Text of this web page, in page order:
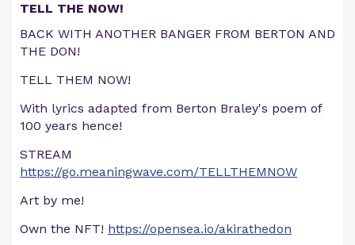
TELL THE NOW!
BACK WITH ANOTHER BANGER FROM BERTON AND
THE DON!
TELL THEM NOW!
With lyrics adapted from Berton Braley's poem of
100 years hence!
STREAM
https://go.meaningwave.com/TELLTHEMNOW
Art by me!
Own the NFT! https://opensea.io/akirathedon